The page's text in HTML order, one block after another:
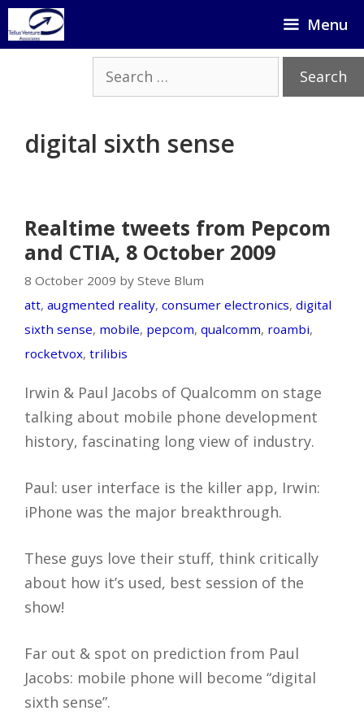
Skip
to
Menu
Search
for:
digital sixth sense
Realtime tweets from Pepcom
and CTIA, 8 October 2009
8 October 2009 by Steve Blum
att, augmented reality, consumer electronics, digital
sixth sense, mobile, pepcom, qualcomm, roambi,
rocketvox, trilibis
Irwin & Paul Jacobs of Qualcomm on stage
talking about mobile phone development
history, fascinating long view of industry.
Paul: user interface is the killer app, Irwin:
iPhone was the major breakthrough.
These guys love their stuff, think critically
about how it’s used, best session of the
show!
Far out & spot on prediction from Paul
Jacobs: mobile phone will become “digital
sixth sense”.